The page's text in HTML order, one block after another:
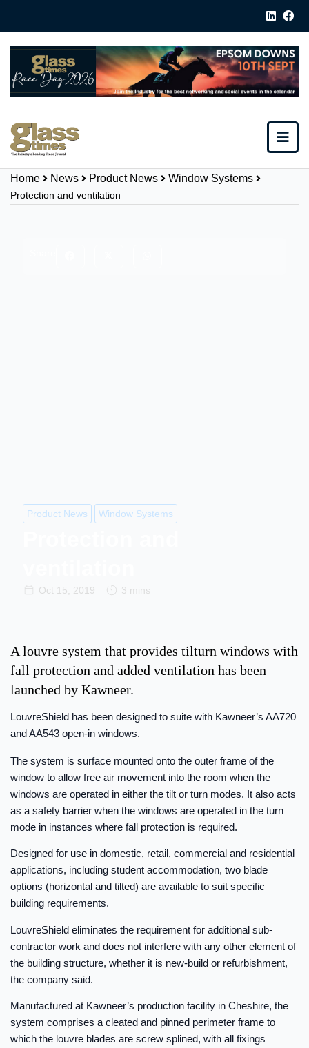
Home News Product News Window Systems
Protection and ventilation
Product News Window Systems
Oct 15, 2019 3 mins
A louvre system that provides tilturn windows with
fall protection and added ventilation has been
launched by Kawneer.
LouvreShield has been designed to suite with Kawneer’s AA720
and AA543 open-in windows.
The system is surface mounted onto the outer frame of the
window to allow free air movement into the room when the
windows are operated in either the tilt or turn modes. It also acts
as a safety barrier when the windows are operated in the turn
mode in instances where fall protection is required.
Designed for use in domestic, retail, commercial and residential
applications, including student accommodation, two blade
options (horizontal and tilted) are available to suit specific
building requirements.
LouvreShield eliminates the requirement for additional sub-
contractor work and does not interfere with any other element of
the building structure, whether it is new-build or refurbishment,
the company said.
Manufactured at Kawneer’s production facility in Cheshire, the
system comprises a cleated and pinned perimeter frame to
which the louvre blades are screw splined, with all fixings